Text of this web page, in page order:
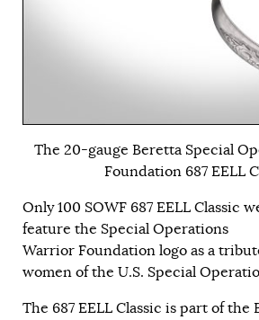
The 20-gauge Beretta Special
Foundation 687 EELL
Only 100 SOWF 687 EELL Classic
feature the Special Operations
Warrior Foundation logo as a
women of the U.S. Special
The 687 EELL Classic is part of